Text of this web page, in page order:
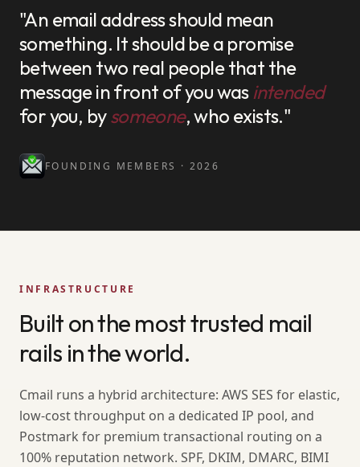
"An email address should mean
something. It should be a promise
between two real people that the
message in front of you wasintended
for you, bysomeone, who exists."
FOUNDING MEMBERS · 2026
INFRASTRUCTURE
Built on the most trusted mail
rails in the world.
Cmail runs a hybrid architecture: AWS SES for elastic,
low-cost throughput on a dedicated IP pool, and
Postmark for premium transactional routing on a
100% reputation network. SPF, DKIM, DMARC, BIMI